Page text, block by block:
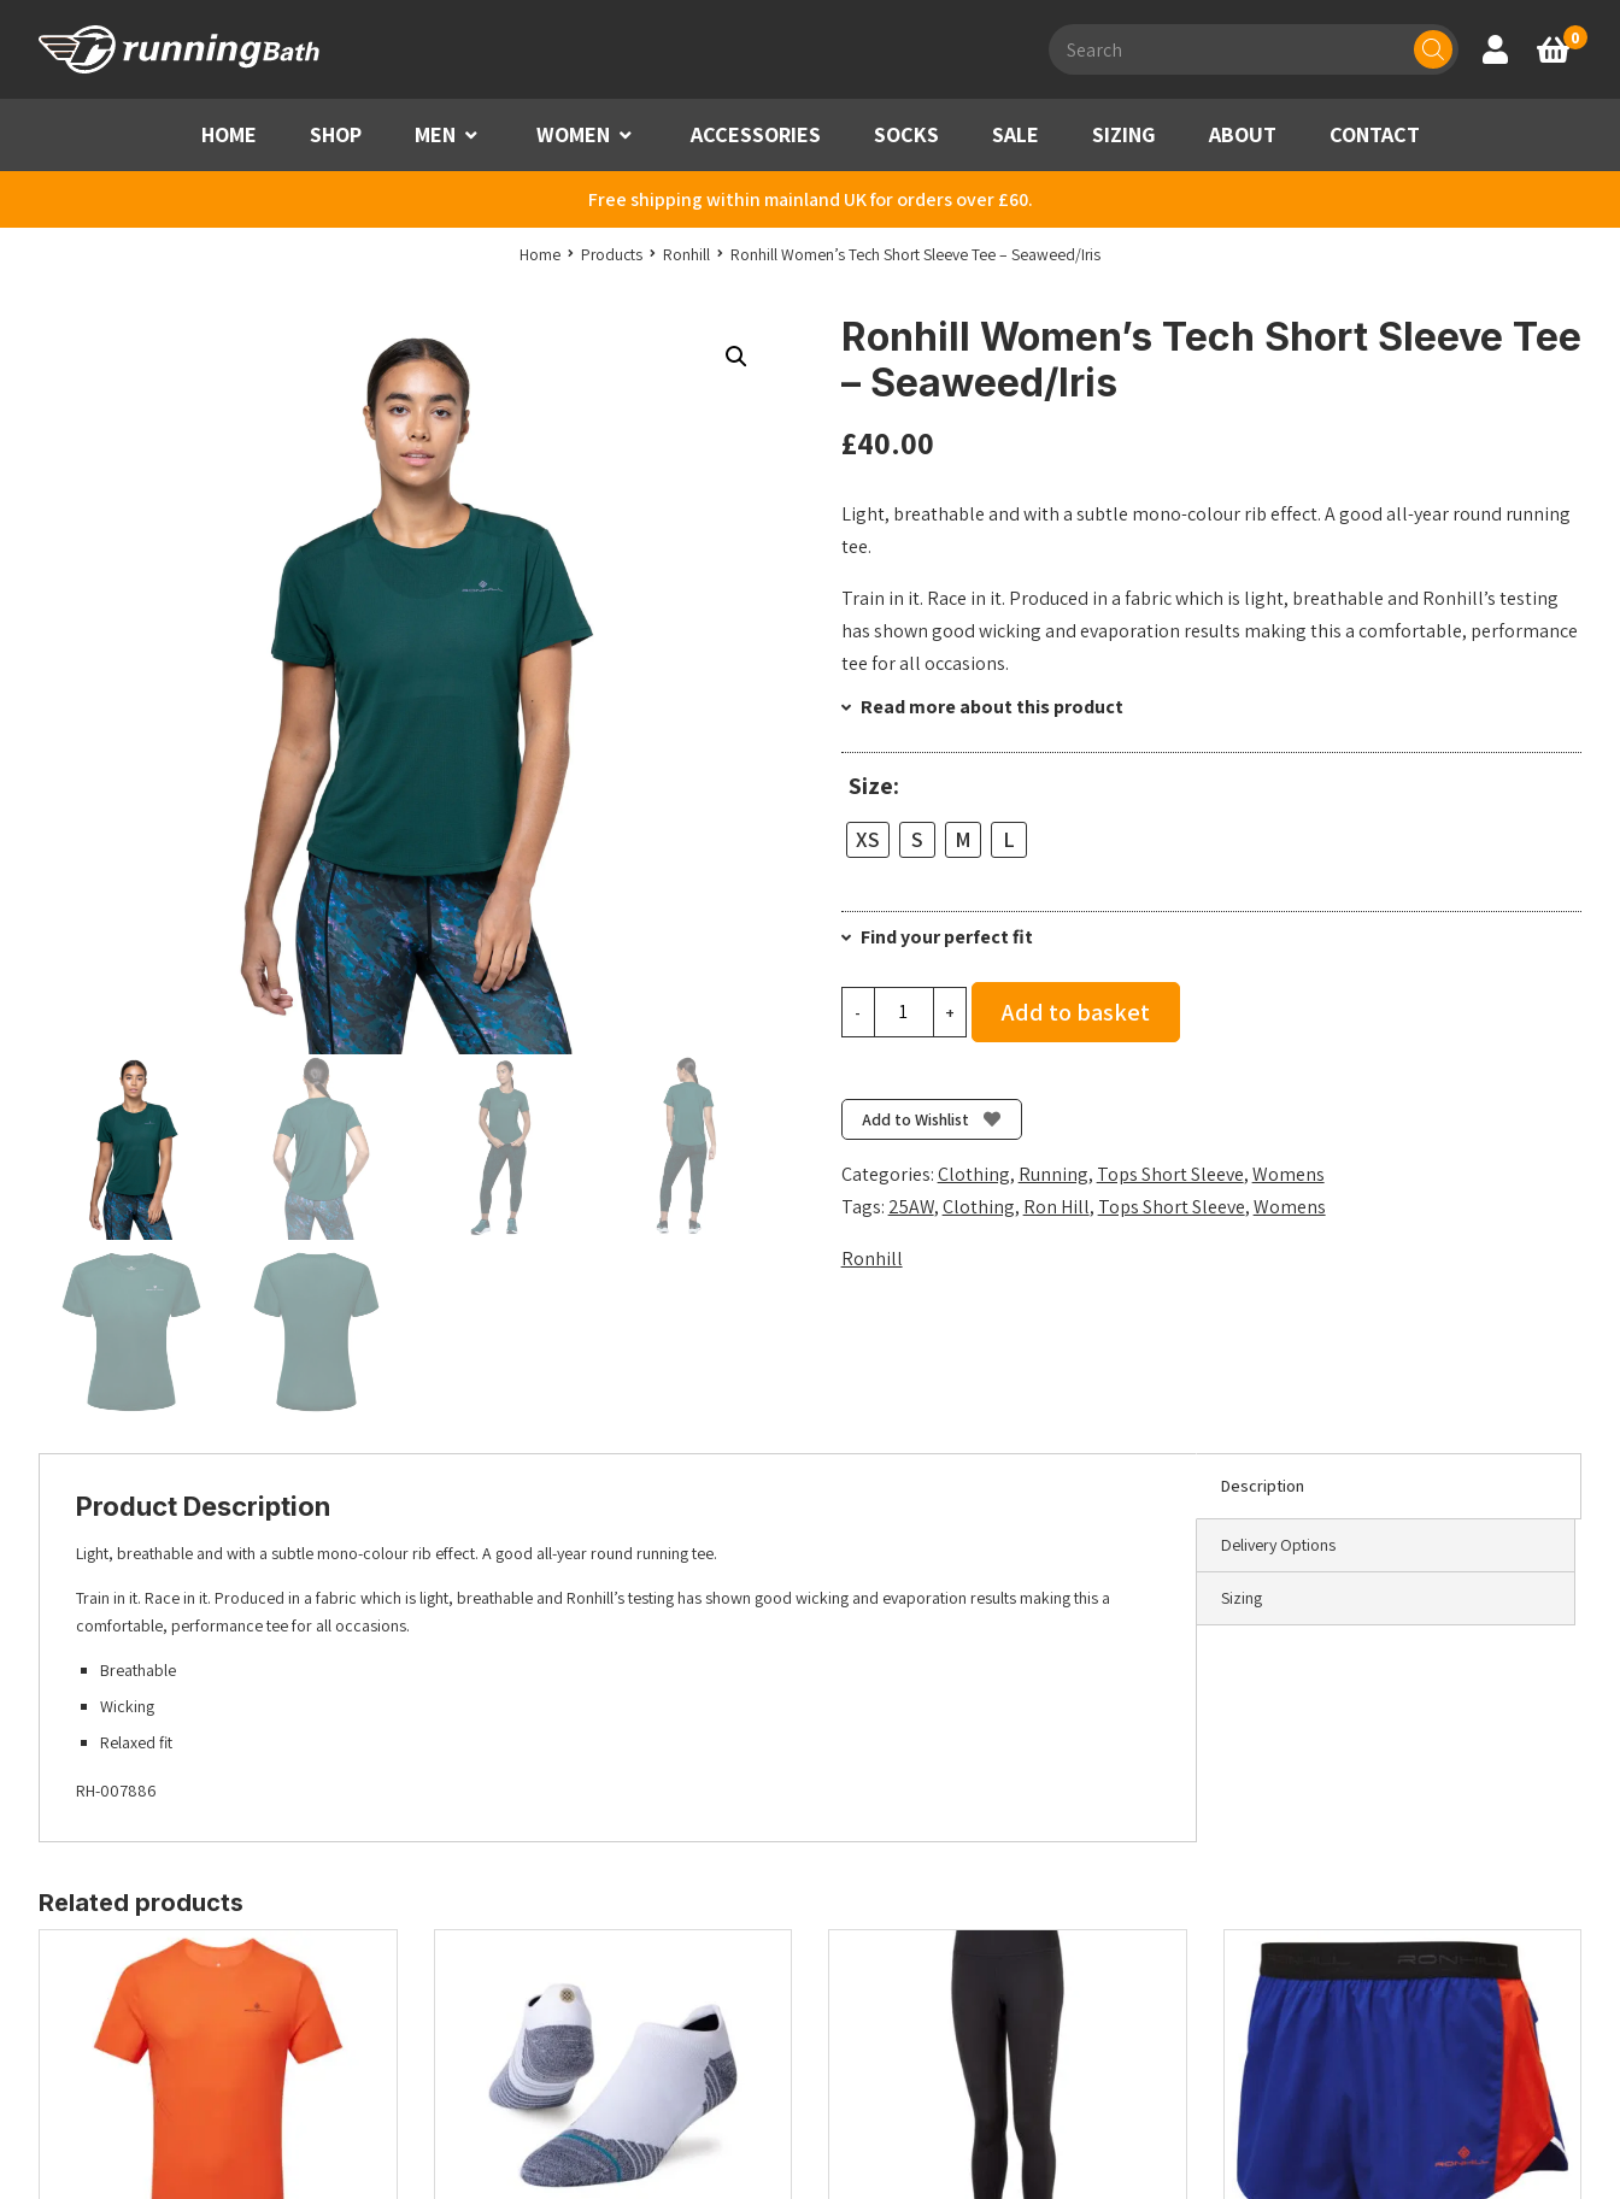
search
Account
Basket
0
HOME SHOP MEN Menu WOMEN Menu ACCESSORIES SOCKS SALE SIZING ABOUT CONTACT
Free shipping within mainland UK for orders over £60.
Home Products Ronhill Ronhill Women’s Tech Short Sleeve Tee – Seaweed/Iris
Ronhill Women’s Tech Short Sleeve Tee
– Seaweed/Iris
£40.00
Light, breathable and with a subtle mono-colour rib effect. A good all-year round running
tee.
Train in it. Race in it. Produced in a fabric which is light, breathable and Ronhill’s testing
has shown good wicking and evaporation results making this a comfortable, performance
tee for all occasions.
Read more about this product
Size:
XS S M L
Find your perfect fit
-
Sleeve
Tee
-
Seaweed/Iris
+ Add to basket
Add to Wishlist
Categories:Clothing, Running, Tops Short Sleeve,Womens
Tags: 25AW,Clothing, Ron Hill, Tops Short Sleeve,Womens
Ronhill
Description
Delivery Options
Sizing
Product Description
Light, breathable and with a subtle mono-colour rib effect. A good all-year round running tee.
Train in it. Race in it. Produced in a fabric which is light, breathable and Ronhill’s testing has shown good wicking and evaporation results making this a
comfortable, performance tee for all occasions.
Breathable
Wicking
Relaxed fit
RH-007886
Related products